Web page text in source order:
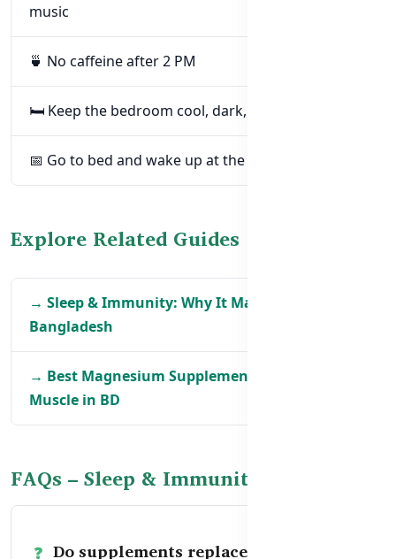
music
🍵 No caffeine after 2 PM
🛏️ Keep the bedroom cool, dark, and quiet
📅 Go to bed and wake up at the same time daily
Explore Related Guides
→ Sleep & Immunity: Why It Matters in
Bangladesh
→ Best Magnesium Supplements for Sleep &
Muscle in BD
FAQs – Sleep & Immunity Support
Do supplements replace good sleep